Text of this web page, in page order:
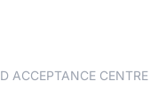
ACCEPTANCE CENTRE